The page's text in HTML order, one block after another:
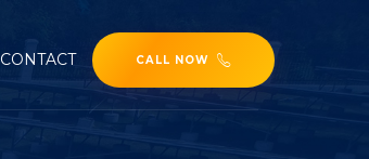
CONTACT CALL NOW